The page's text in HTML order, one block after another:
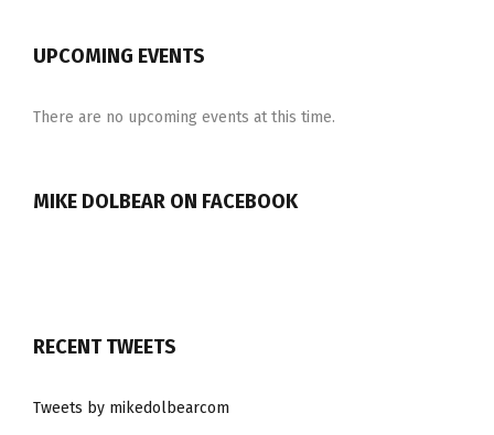
UPCOMING EVENTS
There are no upcoming events at this time.
MIKE DOLBEAR ON FACEBOOK
RECENT TWEETS
Tweets by mikedolbearcom